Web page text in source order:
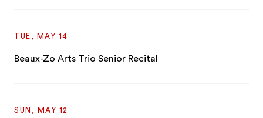
TUE, MAY 14
Beaux-Zo Arts Trio Senior Recital
SUN, MAY 12